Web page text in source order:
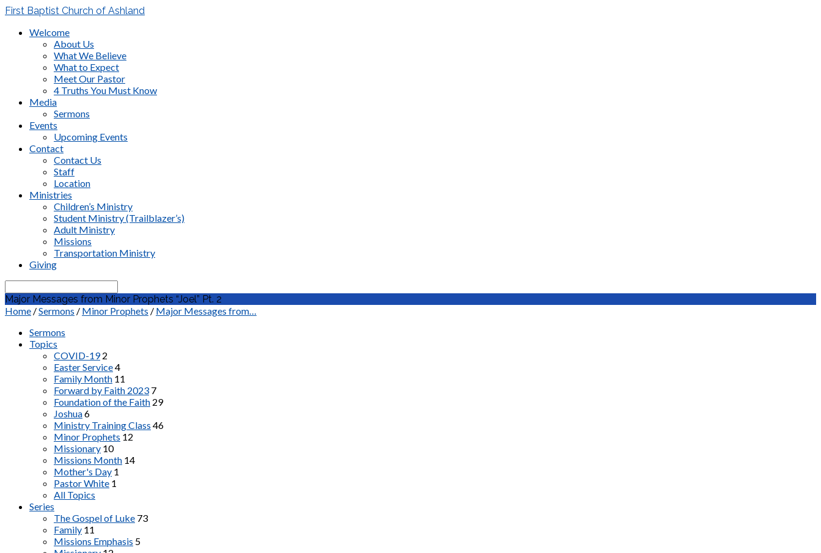
First Baptist Church of Ashland
Welcome
About Us
What We Believe
What to Expect
Meet Our Pastor
4 Truths You Must Know
Media
Sermons
Events
Upcoming Events
Contact
Contact Us
Staff
Location
Ministries
Children’s Ministry
Student Ministry (Trailblazer’s)
Adult Ministry
Missions
Transportation Ministry
Giving
Search
Major Messages from Minor Prophets “Joel” Pt. 2
Home /Sermons / Minor Prophets / Major Messages from…
Sermons
Topics
COVID-19 2
Easter Service4
Family Month 11
Forward by Faith 2023 7
Foundation of the Faith 29
Joshua6
Ministry Training Class 46
Minor Prophets 12
Missionary 10
Missions Month 14
Mother's Day 1
Pastor White 1
All Topics
Series
The Gospel of Luke 73
Family 11
Missions Emphasis 5